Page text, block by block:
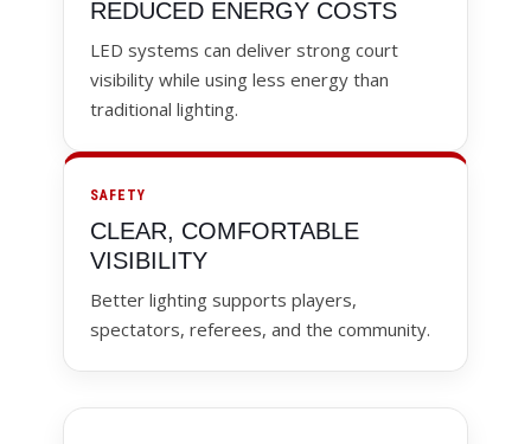
REDUCED ENERGY COSTS
LED systems can deliver strong court
visibility while using less energy than
traditional lighting.
SAFETY
CLEAR, COMFORTABLE
VISIBILITY
Better lighting supports players,
spectators, referees, and the community.